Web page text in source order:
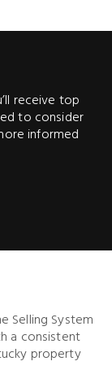
receive top
to consider
informed
Selling System
a consistent
property